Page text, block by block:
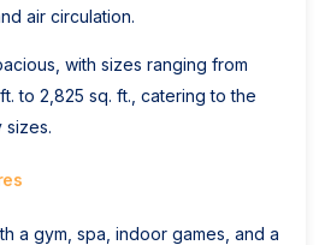
air circulation.
with sizes ranging from
to 2,825 sq. ft., catering to the
sizes.
a gym, spa, indoor games, and a